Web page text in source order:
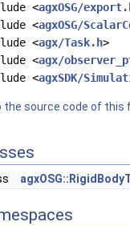
<agxOSG/
<agxOSG/
<agx/Task.h>
<agx/
<agxSDK/
the source code of this